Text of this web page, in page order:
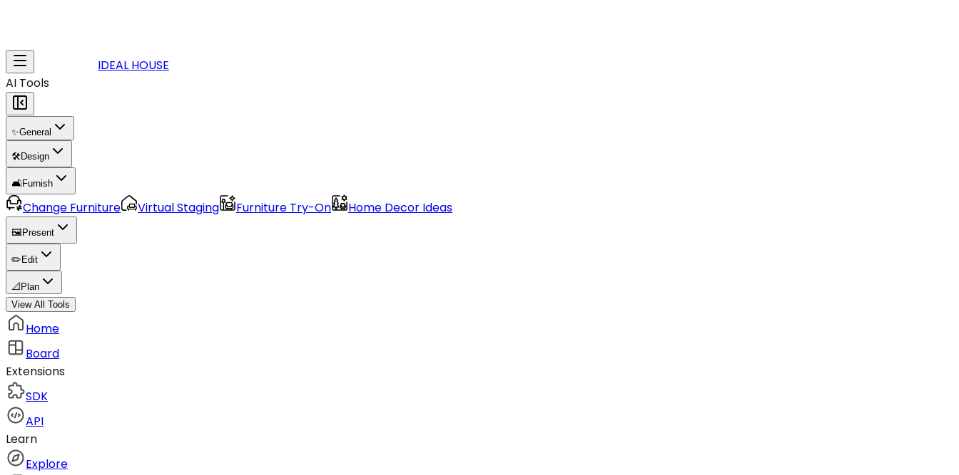
IDEAL HOUSE
AI Tools
✨General
🛠️Design
🛋️Furnish
Change Furniture Virtual Staging Furniture Try-On Home Decor Ideas
🖼️ Present
✏️ Edit
📐 Plan
View All Tools
Home
Board
Extensions
SDK
API
Learn
Explore